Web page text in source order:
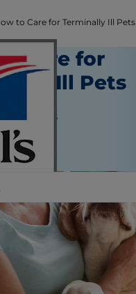
to Care for Terminally Ill Pets
Care for
Ill Pets
Bauhaus